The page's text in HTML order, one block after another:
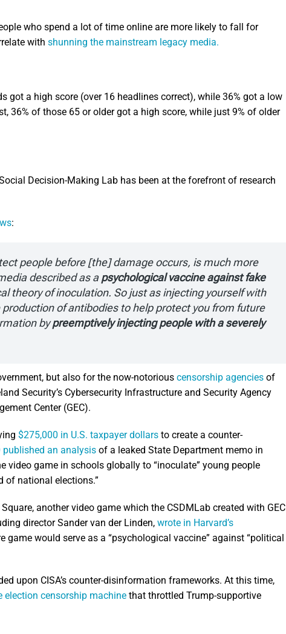
who spend a lot of time online are more likely to fall for
with shunning the mainstream legacy media.
got a high score (over 16 headlines correct), while 36% got a low
36% of those 65 or older got a high score, while just 9% of older
Decision-Making Lab has been at the forefront of research
:
people before [the] damage occurs, is much more
described as apsychological vaccine against fake
theory of inoculation. So just as injecting yourself with
of antibodies to help protect you from future
bypreemptively injecting people with a severely
but also for the now-notorious censorship agencies of
Security’s Cybersecurity Infrastructure and Security Agency
Center (GEC).
$275,000 in U.S. taxpayer dollars to create a counter-
published an analysis of a leaked State Department memo in
video game in schools globally to “inoculate” young people
of national elections.”
another video game which the CSDMLab created with GEC
director Sander van der Linden, wrote in Harvard’s
game would serve as a “psychological vaccine” against “political
upon CISA’s counter-disinformation frameworks. At this time,
election censorship machine that throttled Trump-supportive